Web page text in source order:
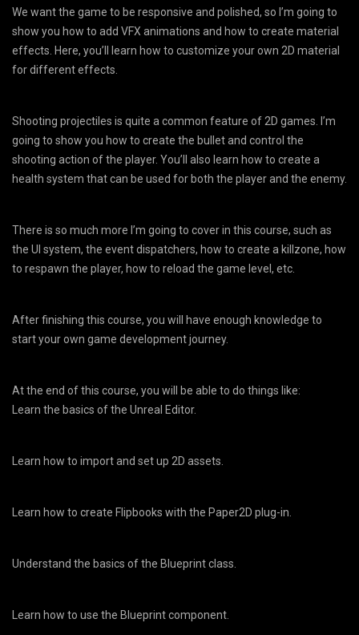
We want the game to be responsive and polished, so I’m going to
show you how to add VFX animations and how to create material
effects. Here, you’ll learn how to customize your own 2D material
for different effects.
Shooting projectiles is quite a common feature of 2D games. I’m
going to show you how to create the bullet and control the
shooting action of the player. You’ll also learn how to create a
health system that can be used for both the player and the enemy.
There is so much more I’m going to cover in this course, such as
the UI system, the event dispatchers, how to create a killzone, how
to respawn the player, how to reload the game level, etc.
After finishing this course, you will have enough knowledge to
start your own game development journey.
At the end of this course, you will be able to do things like:
Learn the basics of the Unreal Editor.
Learn how to import and set up 2D assets.
Learn how to create Flipbooks with the Paper2D plug-in.
Understand the basics of the Blueprint class.
Learn how to use the Blueprint component.